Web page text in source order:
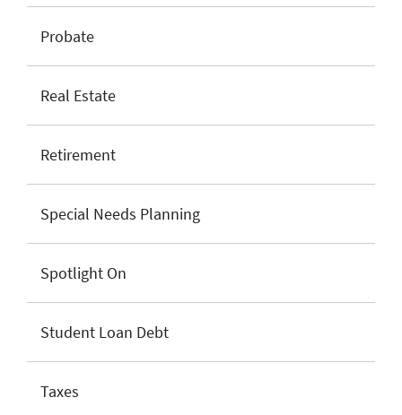
Probate
Real Estate
Retirement
Special Needs Planning
Spotlight On
Student Loan Debt
Taxes